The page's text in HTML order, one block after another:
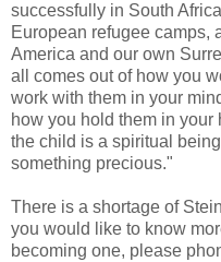
successfully in South
European refugee camps,
America and our own
all comes out of how you
work with them in your
how you hold them in your
the child is a spiritual
something precious."
There is a shortage of
you would like to know
becoming one, please